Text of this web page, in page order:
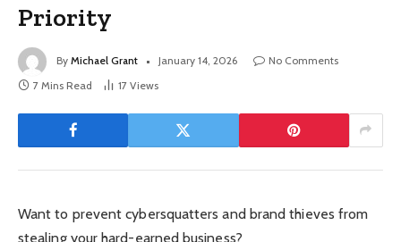
Priority
By Michael Grant January 14, 2026
No Comments
7 Mins Read
17 Views
Want to prevent cybersquatters and brand thieves from
stealing your hard-earned business?